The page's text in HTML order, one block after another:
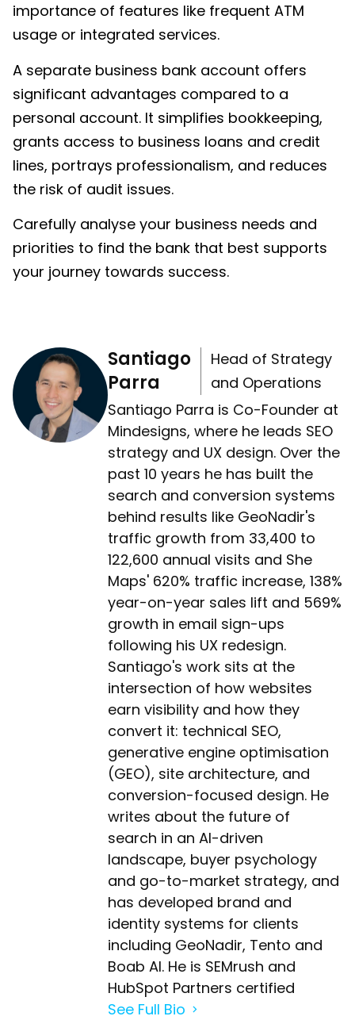
importance of features like frequent ATM
usage or integrated services.
A separate business bank account offers
significant advantages compared to a
personal account. It simplifies bookkeeping,
grants access to business loans and credit
lines, portrays professionalism, and reduces
the risk of audit issues.
Carefully analyse your business needs and
priorities to find the bank that best supports
your journey towards success.
Santiago
Parra
Head of Strategy
and Operations
Santiago Parra is Co-Founder at
Mindesigns, where he leads SEO
strategy and UX design. Over the
past 10 years he has built the
search and conversion systems
behind results like GeoNadir's
traffic growth from 33,400 to
122,600 annual visits and She
Maps' 620% traffic increase, 138%
year-on-year sales lift and 569%
growth in email sign-ups
following his UX redesign.
Santiago's work sits at the
intersection of how websites
earn visibility and how they
convert it: technical SEO,
generative engine optimisation
(GEO), site architecture, and
conversion-focused design. He
writes about the future of
search in an AI-driven
landscape, buyer psychology
and go-to-market strategy, and
has developed brand and
identity systems for clients
including GeoNadir, Tento and
Boab AI. He is SEMrush and
HubSpot Partners certified
See Full Bio